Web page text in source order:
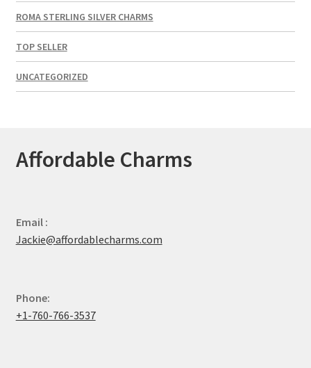
ROMA STERLING SILVER CHARMS
TOP SELLER
UNCATEGORIZED
Affordable Charms
Email :
Jackie@affordablecharms.com
Phone:
+1-760-766-3537